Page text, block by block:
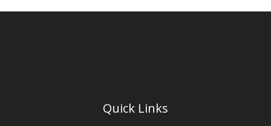
Quick Links